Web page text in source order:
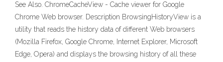
See Also. ChromeCacheView - Cache viewer for Google
Chrome Web browser. Description BrowsingHistoryView is a
utility that reads the history data of different Web browsers
(Mozilla Firefox, Google Chrome, Internet Explorer, Microsoft
Edge, Opera) and displays the browsing history of all these